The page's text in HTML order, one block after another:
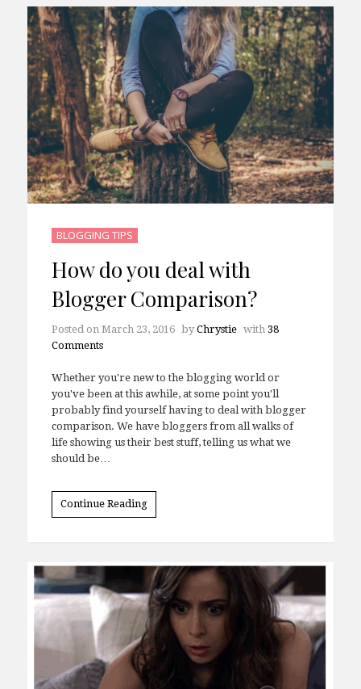
BLOGGING TIPS
How do you deal with
Blogger Comparison?
Posted on March 23, 2016 byChrystie with 38
Comments
Whether you're new to the blogging world or
you've been at this awhile, at some point you'll
probably find yourself having to deal with blogger
comparison. We have bloggers from all walks of
life showing us their best stuff, telling us what we
should be…
Continue Reading